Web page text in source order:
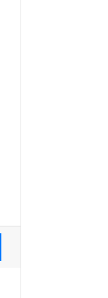
Messenger